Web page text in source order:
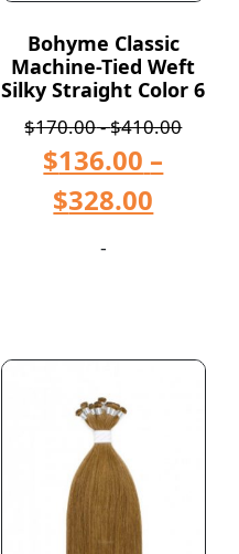
Bohyme Classic
Machine-Tied Weft
Silky Straight Color 6
$170.00-$410.00
$136.00 –
$328.00
-